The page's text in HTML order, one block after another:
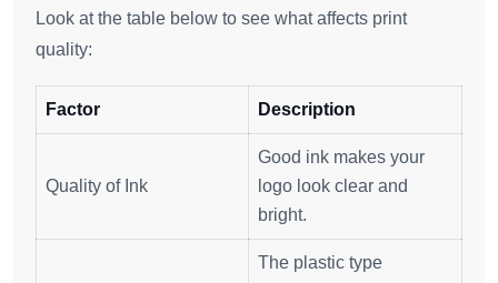
Look at the table below to see what affects print
quality:
Factor Description
Quality of Ink
Good ink makes your
logo look clear and
bright.
The plastic type